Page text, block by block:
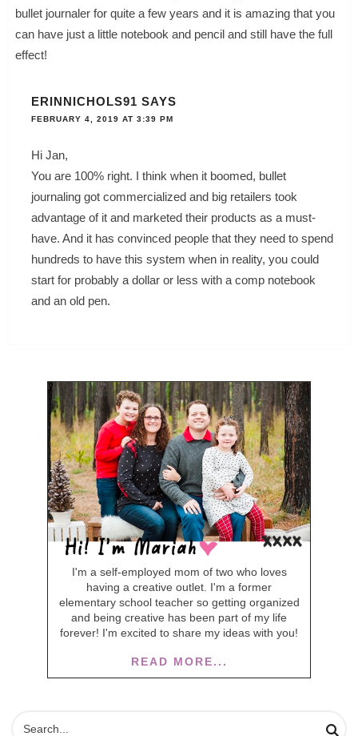
bullet journaler for quite a few years and it is amazing that you
can have just a little notebook and pencil and still have the full
effect!
ERINNICHOLS91 SAYS
FEBRUARY 4, 2019 AT 3:39 PM
Hi Jan,
You are 100% right. I think when it boomed, bullet
journaling got commercialized and big retailers took
advantage of it and marketed their products as a must-
have. And it has convinced people that they need to spend
hundreds to have this system when in reality, you could
start for probably a dollar or less with a comp notebook
and an old pen.
I'm a self-employed mom of two who loves
having a creative outlet. I'm a former
elementary school teacher so getting organized
and being creative has been part of my life
forever! I'm excited to share my ideas with you!
READ MORE...